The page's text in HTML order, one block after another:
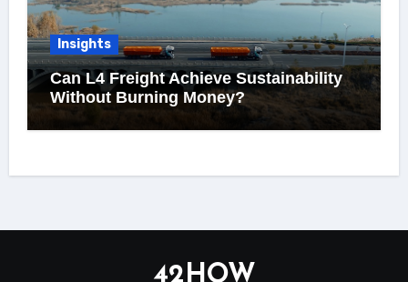
Insights
Can L4 Freight Achieve Sustainability
Without Burning Money?